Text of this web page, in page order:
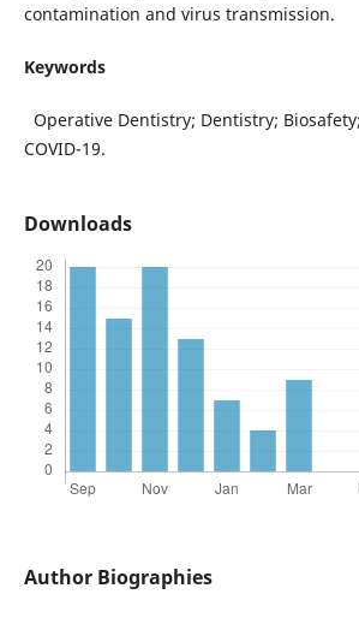
contamination and virus transmission.
Keywords
Operative Dentistry; Dentistry;
COVID-19.
Downloads
Author Biographies